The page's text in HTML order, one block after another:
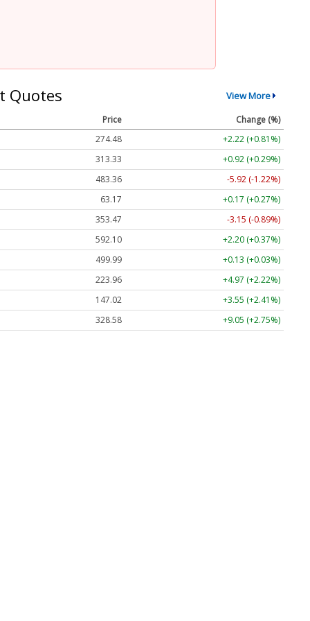
Quotes View More
Price
Change (%)
274.48
+2.22 (+0.81%)
313.33
+0.92 (+0.29%)
483.36
-5.92 (-1.22%)
63.17
+0.17 (+0.27%)
353.47
-3.15 (-0.89%)
592.10
+2.20 (+0.37%)
499.99
+0.13 (+0.03%)
223.96
+4.97 (+2.22%)
147.02
+3.55 (+2.41%)
328.58
+9.05 (+2.75%)